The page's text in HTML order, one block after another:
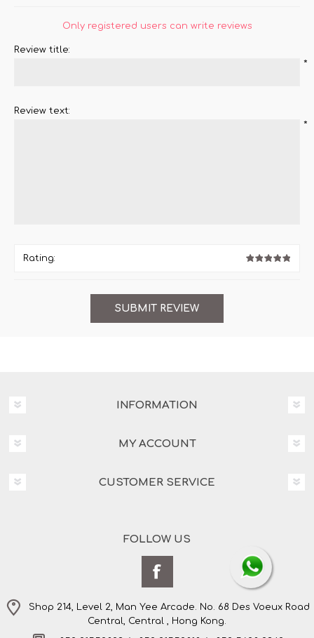
Only registered users can write reviews
Review title:
*
Review text:
*
Rating:
INFORMATION
MY ACCOUNT
CUSTOMER SERVICE
FOLLOW US
Shop 214, Level 2, Man Yee Arcade. No. 68 Des Voeux Road
Central, Central , Hong Kong.